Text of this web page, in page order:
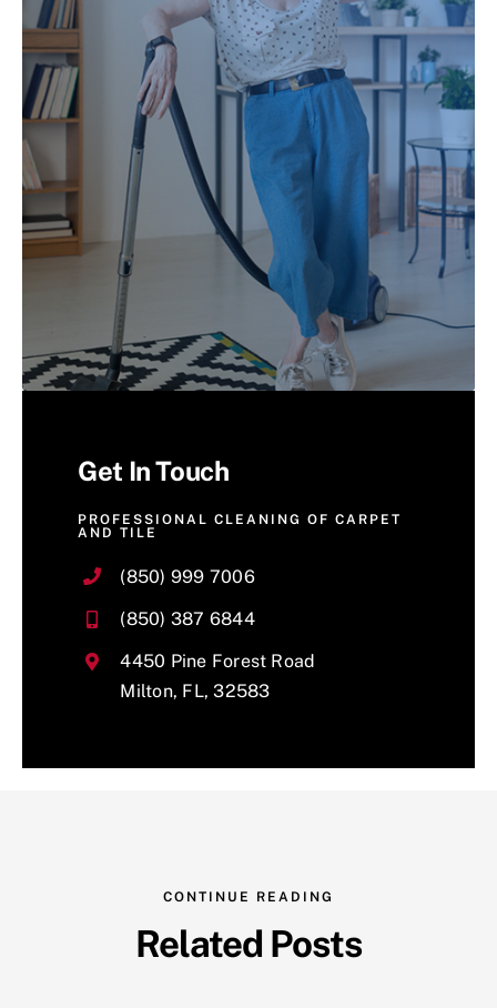
Get In Touch
PROFESSIONAL CLEANING OF CARPET
AND TILE
(850) 999 7006
(850) 387 6844
4450 Pine Forest Road
Milton, FL, 32583
CONTINUE READING
Related Posts